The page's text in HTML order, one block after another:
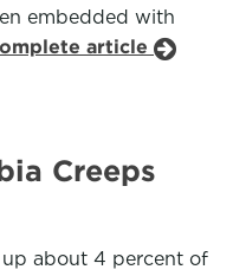
embedded with
article
Creeps
up about 4 percent of